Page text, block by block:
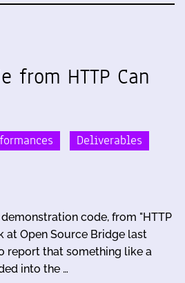
from HTTP Can
Deliverables
code, from "HTTP
at Open Source Bridge last
report that something like a
into the …